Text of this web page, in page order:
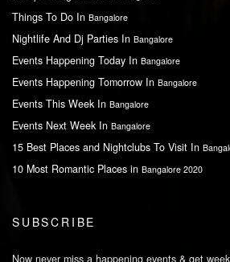
Things To Do In Bangalore
Nightlife And Dj Parties In Bangalore
Events Happening Today In Bangalore
Events Happening Tomorrow In Bangalore
Events This Week In Bangalore
Events Next Week In Bangalore
15 Best Places and Nightclubs To Visit In
10 Most Romantic Places in Bangalore 2020
SUBSCRIBE
Now never miss a happening events & get